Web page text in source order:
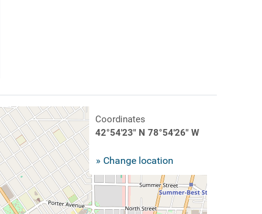
Coordinates
42°54'23" N 78°54'26" W
» Change location